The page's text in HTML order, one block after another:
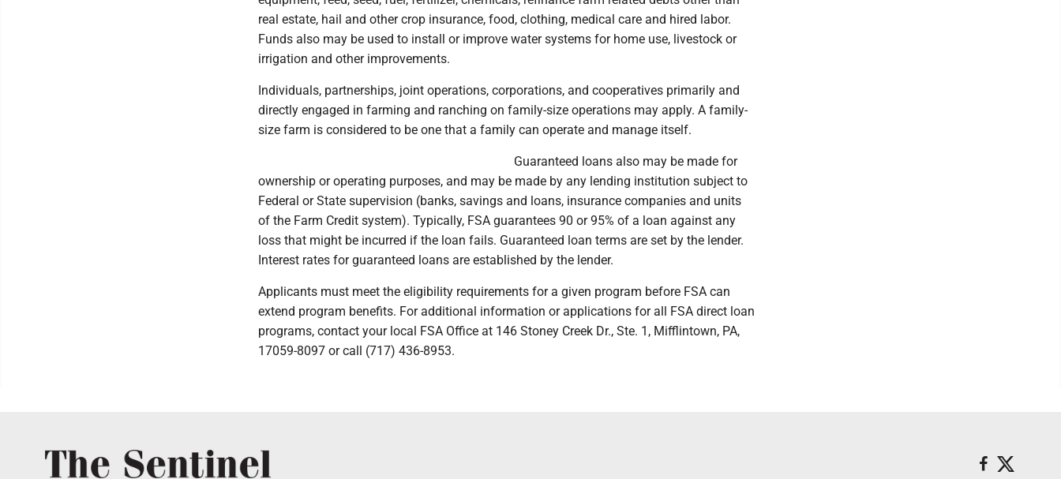
real estate, hail and other crop insurance, food, clothing, medical care and hired labor.
Funds also may be used to install or improve water systems for home use, livestock or
irrigation and other improvements.
Individuals, partnerships, joint operations, corporations, and cooperatives primarily and
directly engaged in farming and ranching on family-size operations may apply. A family-
size farm is considered to be one that a family can operate and manage itself.
Guaranteed loans also may be made for
ownership or operating purposes, and may be made by any lending institution subject to
Federal or State supervision (banks, savings and loans, insurance companies and units
of the Farm Credit system). Typically, FSA guarantees 90 or 95% of a loan against any
loss that might be incurred if the loan fails. Guaranteed loan terms are set by the lender.
Interest rates for guaranteed loans are established by the lender.
Applicants must meet the eligibility requirements for a given program before FSA can
extend program benefits. For additional information or applications for all FSA direct loan
programs, contact your local FSA Office at 146 Stoney Creek Dr., Ste. 1, Mifflintown, PA,
17059-8097 or call (717) 436-8953.